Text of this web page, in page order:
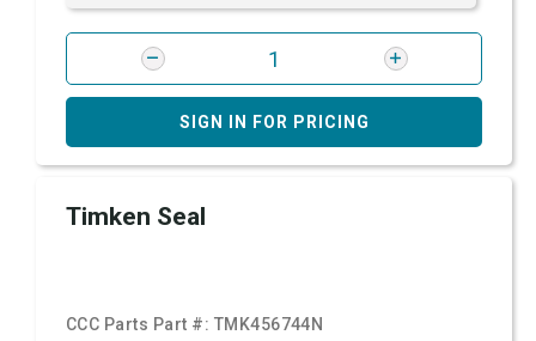
SIGN IN FOR PRICING
Timken Seal
CCC Parts Part #: TMK456744N